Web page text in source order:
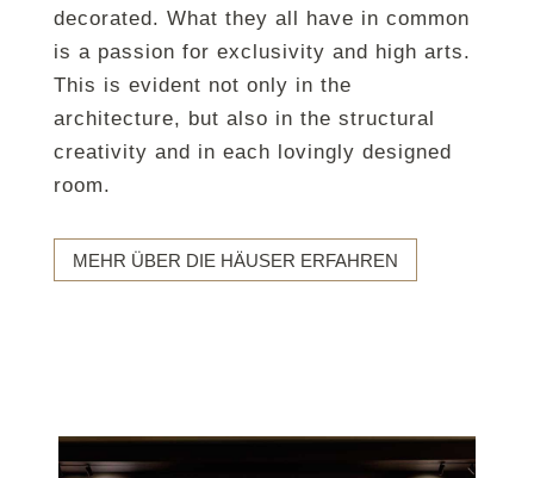
decorated. What they all have in common
is a passion for exclusivity and high arts.
This is evident not only in the
architecture, but also in the structural
creativity and in each lovingly designed
room.
MEHR ÜBER DIE HÄUSER ERFAHREN